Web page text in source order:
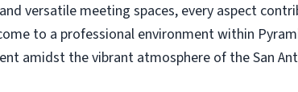
versatile meeting spaces, every aspect
to a professional environment within
amidst the vibrant atmosphere of the San